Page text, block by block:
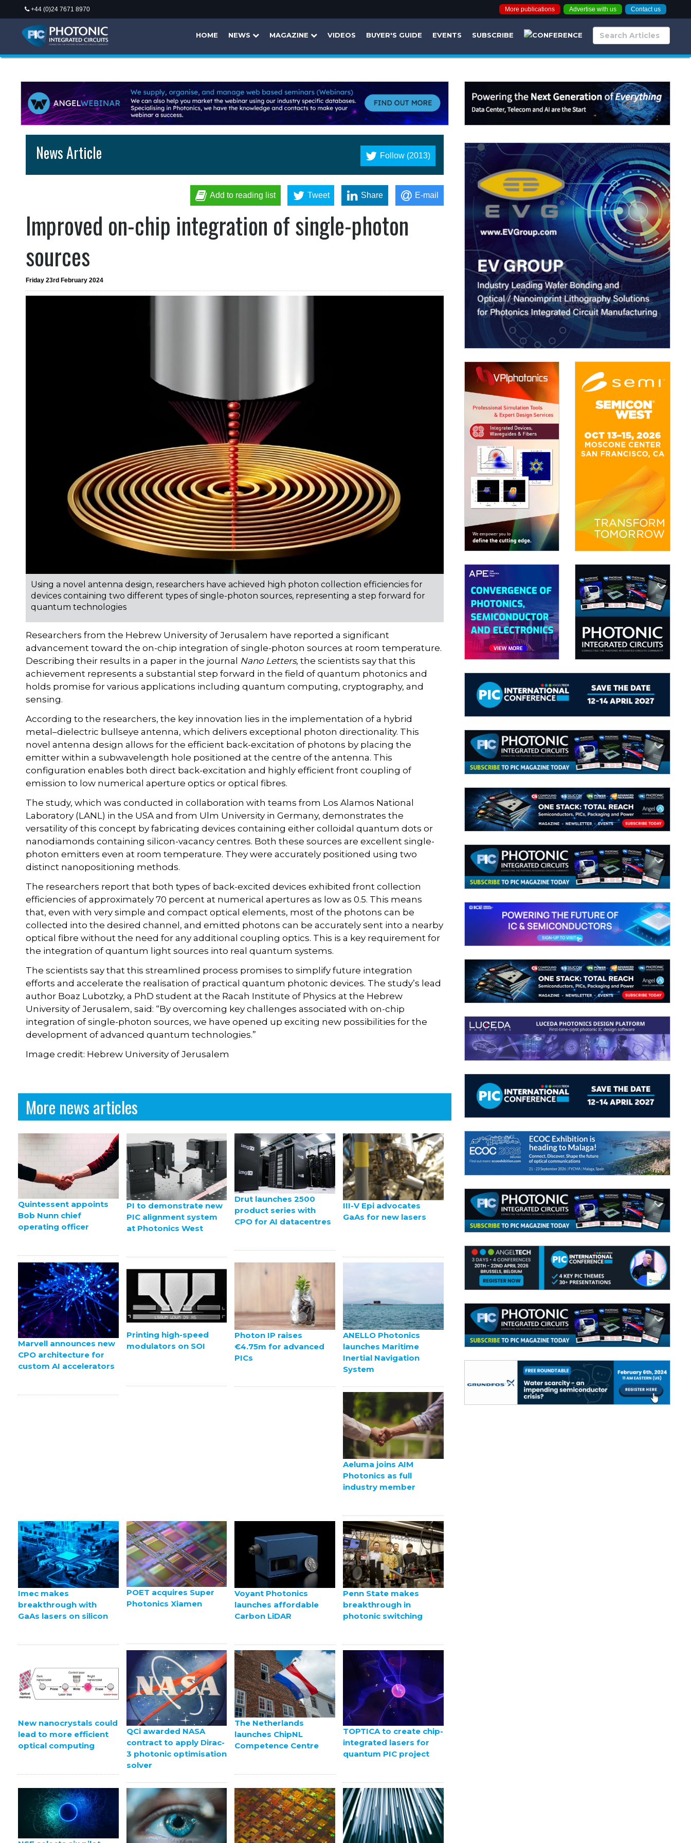
+44 (0)24 7671 8970 More publications Advertise with us Contact us
HOME NEWS MAGAZINE VIDEOS BUYER'S GUIDE EVENTS SUBSCRIBE
Follow (2013)
News Article
Add to reading list Tweet Share E-mail
Improved on-chip integration of single-photon
sources
Friday 23rd February 2024
Using a novel antenna design, researchers have achieved high photon collection efficiencies for
devices containing two different types of single-photon sources, representing a step forward for
quantum technologies
Researchers from the Hebrew University of Jerusalem have reported a significant
advancement toward the on-chip integration of single-photon sources at room temperature.
Describing their results in a paper in the journal Nano Letters, the scientists say that this
achievement represents a substantial step forward in the field of quantum photonics and
holds promise for various applications including quantum computing, cryptography, and
sensing.
According to the researchers, the key innovation lies in the implementation of a hybrid
metal–dielectric bullseye antenna, which delivers exceptional photon directionality. This
novel antenna design allows for the efficient back-excitation of photons by placing the
emitter within a subwavelength hole positioned at the centre of the antenna. This
configuration enables both direct back-excitation and highly efficient front coupling of
emission to low numerical aperture optics or optical fibres.
The study, which was conducted in collaboration with teams from Los Alamos National
Laboratory (LANL) in the USA and from Ulm University in Germany, demonstrates the
versatility of this concept by fabricating devices containing either colloidal quantum dots or
nanodiamonds containing silicon-vacancy centres. Both these sources are excellent single-
photon emitters even at room temperature. They were accurately positioned using two
distinct nanopositioning methods.
The researchers report that both types of back-excited devices exhibited front collection
efficiencies of approximately 70 percent at numerical apertures as low as 0.5. This means
that, even with very simple and compact optical elements, most of the photons can be
collected into the desired channel, and emitted photons can be accurately sent into a nearby
optical fibre without the need for any additional coupling optics. This is a key requirement for
the integration of quantum light sources into real quantum systems.
The scientists say that this streamlined process promises to simplify future integration
efforts and accelerate the realisation of practical quantum photonic devices. The study’s lead
author Boaz Lubotzky, a PhD student at the Racah Institute of Physics at the Hebrew
University of Jerusalem, said: “By overcoming key challenges associated with on-chip
integration of single-photon sources, we have opened up exciting new possibilities for the
development of advanced quantum technologies.”
Image credit: Hebrew University of Jerusalem
More news articles
Quintessent appoints
Bob Nunn chief
operating officer
PI to demonstrate new
PIC alignment system
at Photonics West
Drut launches 2500
product series with
CPO for AI datacentres
III-V Epi advocates
GaAs for new lasers
Marvell announces new
CPO architecture for
custom AI accelerators
Printing high-speed
modulators on SOI
Photon IP raises
€4.75m for advanced
PICs
ANELLO Photonics
launches Maritime
Inertial Navigation
System
Aeluma joins AIM
Photonics as full
industry member
Imec makes
breakthrough with
GaAs lasers on silicon
POET acquires Super
Photonics Xiamen
Voyant Photonics
launches affordable
Carbon LiDAR
Penn State makes
breakthrough in
photonic switching
New nanocrystals could
lead to more efficient
optical computing
QCi awarded NASA
contract to apply Dirac-
3 photonic optimisation
solver
The Netherlands
launches ChipNL
Competence Centre
TOPTICA to create chip-
integrated lasers for
quantum PIC project